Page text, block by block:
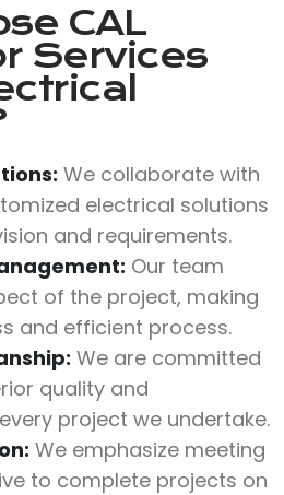
CAL
Services
We collaborate with
electrical solutions
and requirements.
Our team
of the project, making
and efficient process.
We are committed
quality and
project we undertake.
We emphasize meeting
to complete projects on